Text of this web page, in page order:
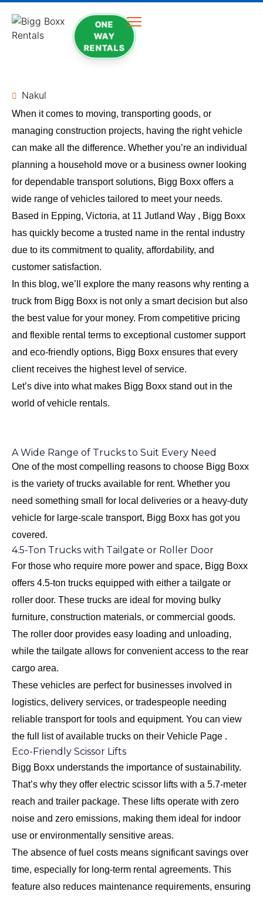
ONE
WAY
RENTALS
Nakul
When it comes to moving, transporting goods, or
managing construction projects, having the right vehicle
can make all the difference. Whether you’re an individual
planning a household move or a business owner looking
for dependable transport solutions, Bigg Boxx offers a
wide range of vehicles tailored to meet your needs.
Based in Epping, Victoria, at11 Jutland Way , Bigg Boxx
has quickly become a trusted name in the rental industry
due to its commitment to quality, affordability, and
customer satisfaction.
In this blog, we’ll explore the many reasons why renting a
truck from Bigg Boxx is not only a smart decision but also
the best value for your money. From competitive pricing
and flexible rental terms to exceptional customer support
and eco-friendly options, Bigg Boxx ensures that every
client receives the highest level of service.
Let’s dive into what makes Bigg Boxx stand out in the
world of vehicle rentals.
A Wide Range of Trucks to Suit Every Need
One of the most compelling reasons to choose Bigg Boxx
is the variety of trucks available for rent. Whether you
need something small for local deliveries or a heavy-duty
vehicle for large-scale transport, Bigg Boxx has got you
covered.
4.5-Ton Trucks with Tailgate or Roller Door
For those who require more power and space, Bigg Boxx
offers 4.5-ton trucks equipped with either a tailgate or
roller door. These trucks are ideal for moving bulky
furniture, construction materials, or commercial goods.
The roller door provides easy loading and unloading,
while the tailgate allows for convenient access to the rear
cargo area.
These vehicles are perfect for businesses involved in
logistics, delivery services, or tradespeople needing
reliable transport for tools and equipment. You can view
the full list of available trucks on their Vehicle Page .
Eco-Friendly Scissor Lifts
Bigg Boxx understands the importance of sustainability.
That’s why they offer electric scissor lifts with a 5.7-meter
reach and trailer package. These lifts operate with zero
noise and zero emissions, making them ideal for indoor
use or environmentally sensitive areas.
The absence of fuel costs means significant savings over
time, especially for long-term rental agreements. This
feature also reduces maintenance requirements, ensuring